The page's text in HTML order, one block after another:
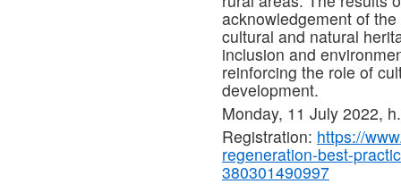
acknowledgement of
cultural and natural
inclusion and
reinforcing the role of
development.
Monday, 11 July 2022,
Registration: https://
regeneration-best-
380301490997